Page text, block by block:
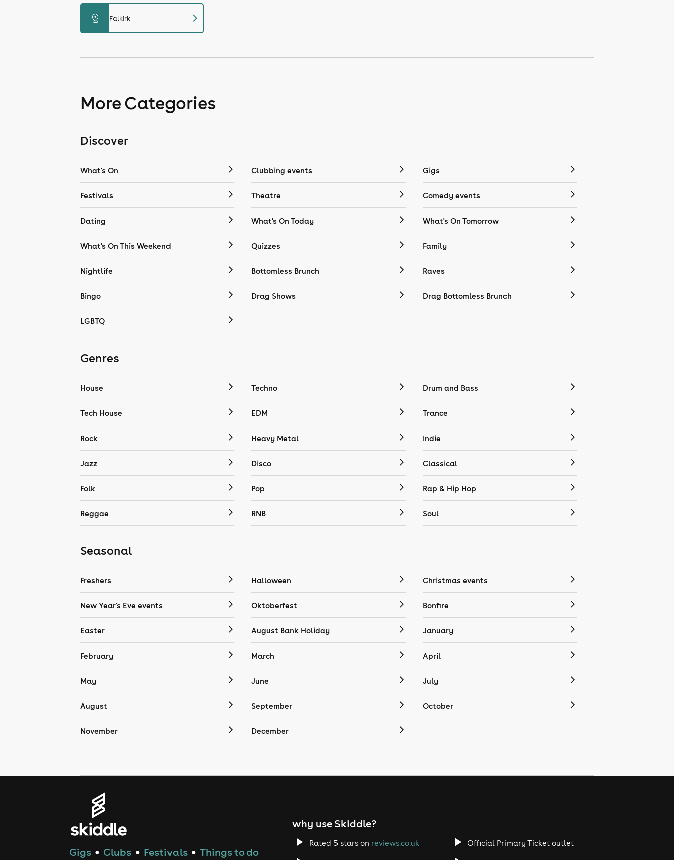
distance Falkirk chevron_right
More Categories
Discover
What's On Clubbing events Gigs
Festivals Theatre Comedy events
Dating What's On Today What's On Tomorrow
What's On This Weekend Quizzes Family
Nightlife Bottomless Brunch Raves
Bingo Drag Shows Drag Bottomless Brunch
LGBTQ
Genres
House Techno Drum and Bass
Tech House EDM Trance
Rock Heavy Metal Indie
Jazz Disco Classical
Folk Pop Rap & Hip Hop
Reggae RNB Soul
Seasonal
Freshers Halloween Christmas events
New Year's Eve events Oktoberfest Bonfire
Easter August Bank Holiday January
February March April
May June July
August September October
November December
Gigs ● Clubs ● Festivals ● Things to do
why use Skiddle?
Rated 5 stars on reviews.co.uk Official Primary Ticket outlet